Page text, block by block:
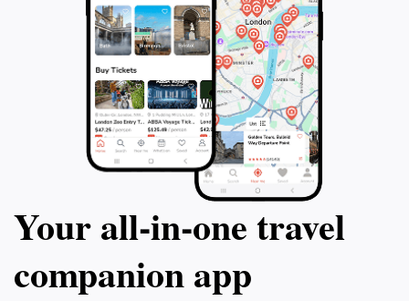
Your all‑in‑one travel
companion app